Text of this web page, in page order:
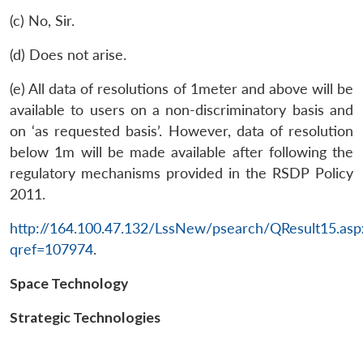
LIBRARY
Open
menu
MP-
IDSA
Open
menu
Publications
Open
menu
Membership
Open
menu
Ask
An
(c) No, Sir.
(d) Does not arise.
(e) All data of resolutions of 1meter and above will be
available to users on a non-discriminatory basis and
on ‘as requested basis’. However, data of resolution
below 1m will be made available after following the
regulatory mechanisms provided in the RSDP Policy
2011.
http://164.100.47.132/LssNew/psearch/
qref=107974.
Space Technology
Strategic Technologies